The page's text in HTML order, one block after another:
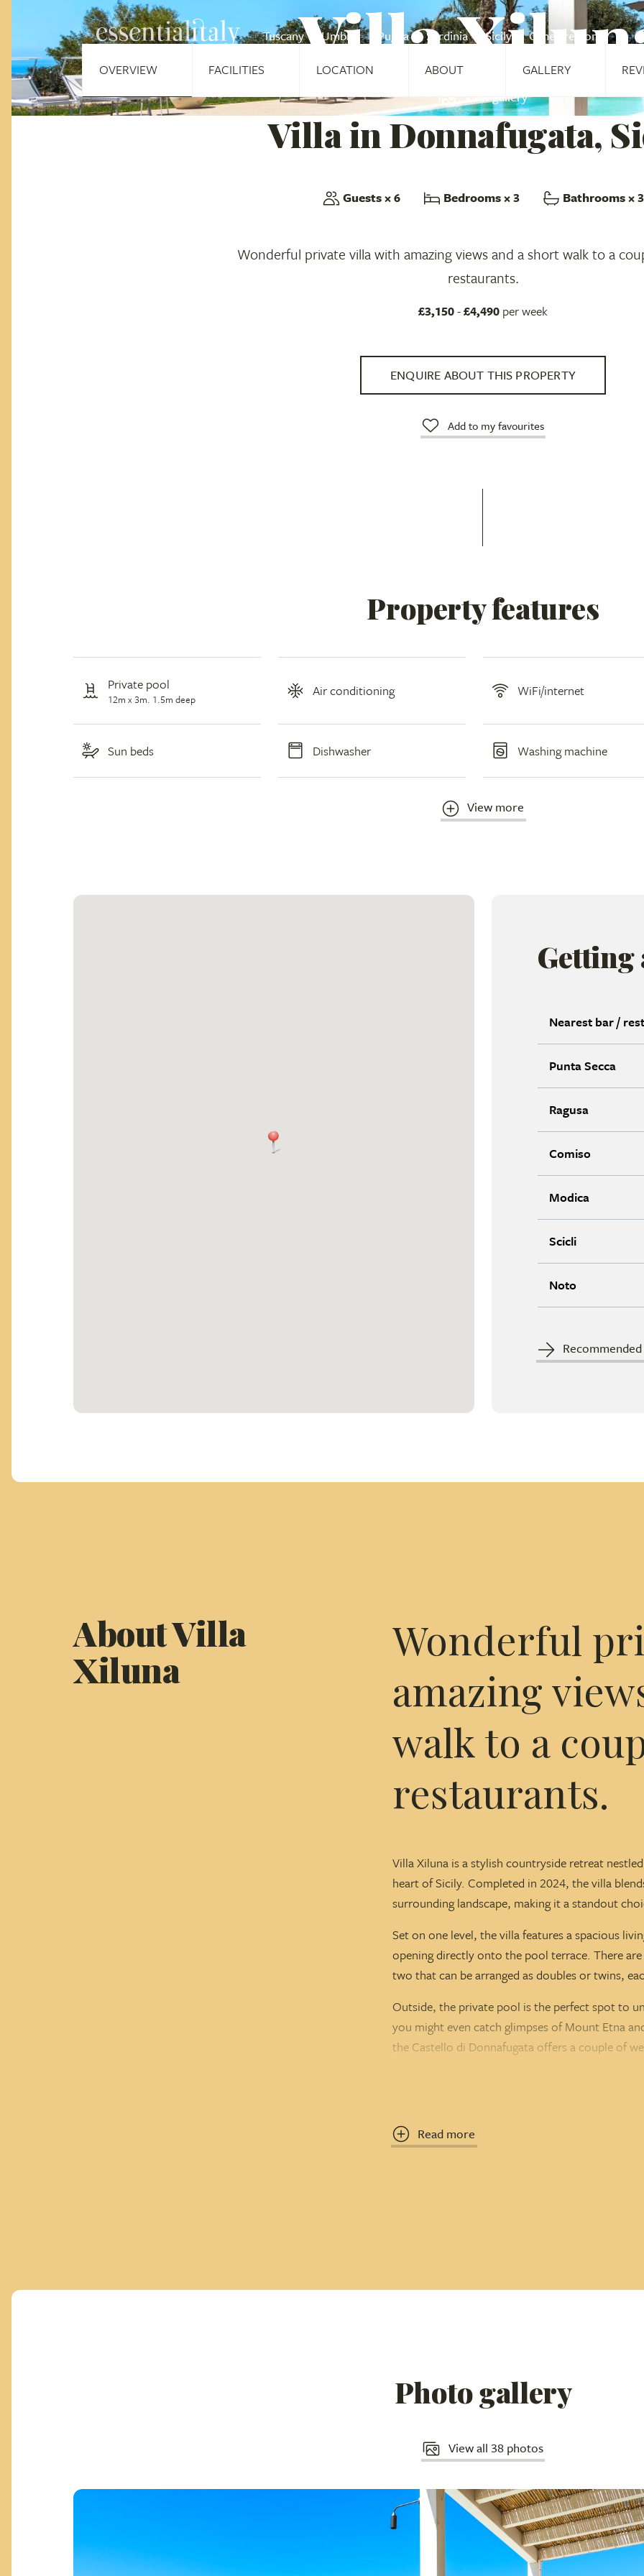
Tuscany Umbria Puglia Sardinia Sicily Other regions
Villa
View gallery
OVERVIEW FACILITIES LOCATION ABOUT GALLERY
Villa in Donnafugata,
Guests× 6 Bedrooms× 3 Bathrooms× 3
Wonderful private villa with amazing views and a short walk to a
restaurants.
£3,150-£4,490 per week
ENQUIRE ABOUT THIS PROPERTY
Add to my favourites
Property features
Private pool
12m x 3m. 1.5m deep Air conditioning WiFi/internet
Sun beds Dishwasher Washing machine
View more
Nearest bar /
Punta Secca
Ragusa
Comiso
Modica
Scicli
Noto
About Villa
Xiluna
Wonderful
amazing
walk to a
restaurants.
Villa Xiluna is a stylish countryside retreat
heart of Sicily. Completed in 2024, the villa
surrounding landscape, making it a standout
Set on one level, the villa features a spacious
opening directly onto the pool terrace. There
two that can be arranged as doubles or twins,
Outside, the private pool is the perfect spot to
you might even catch glimpses of Mount Etna
the Castello di Donnafugata offers a couple of
PropertyCIN: IT088009C2CPNDFM9F
Read more
Photo gallery
View all 38 photos